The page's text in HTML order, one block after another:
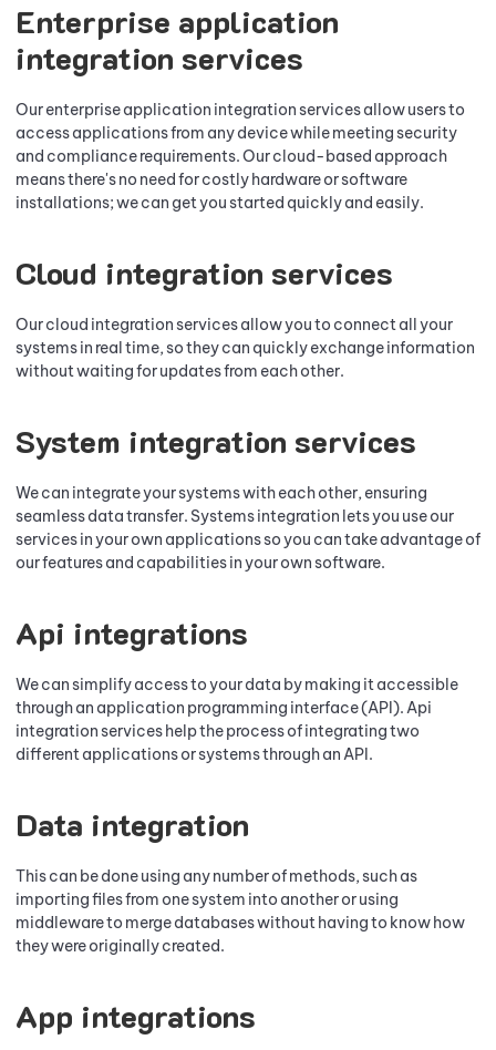
Enterprise application
integration services
Our enterprise application integration services allow users to
access applications from any device while meeting security
and compliance requirements. Our cloud-based approach
means there's no need for costly hardware or software
installations; we can get you started quickly and easily.
Cloud integration services
Our cloud integration services allow you to connect all your
systems in real time, so they can quickly exchange information
without waiting for updates from each other.
System integration services
We can integrate your systems with each other, ensuring
seamless data transfer. Systems integration lets you use our
services in your own applications so you can take advantage of
our features and capabilities in your own software.
Api integrations
We can simplify access to your data by making it accessible
through an application programming interface (API). Api
integration services help the process of integrating two
different applications or systems through an API.
Data integration
This can be done using any number of methods, such as
importing files from one system into another or using
middleware to merge databases without having to know how
they were originally created.
App integrations